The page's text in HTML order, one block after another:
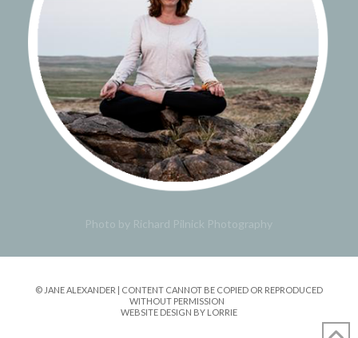
Photo by Richard Pilnick Photography
© JANE ALEXANDER | CONTENT CANNOT BE COPIED OR REPRODUCED
WITHOUT PERMISSION
WEBSITE DESIGN BY LORRIE